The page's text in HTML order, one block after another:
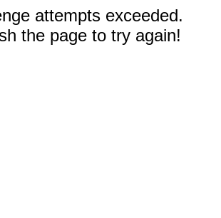
attempts exceeded.
the page to try again!